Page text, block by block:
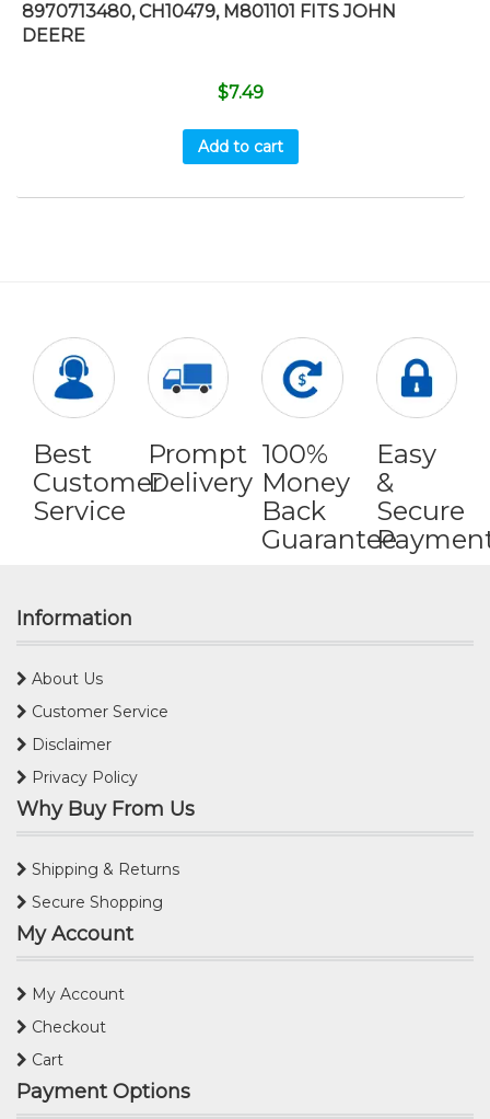
8970713480, CH10479, M801101 FITS JOHN
DEERE
$7.49
Add to cart
Best
Customer
Service
Prompt
Delivery
100%
Money
Back
Guarantee
Easy
&
Secure
Information
About Us
Customer Service
Disclaimer
Privacy Policy
Why Buy From Us
Shipping & Returns
Secure Shopping
My Account
My Account
Checkout
Cart
Payment Options